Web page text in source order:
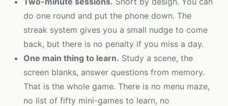
do one round and put the phone down. The
streak system gives you a small nudge to come
back, but there is no penalty if you miss a day.
One main thing to learn. Study a scene, the
screen blanks, answer questions from memory.
That is the whole game. There is no menu maze,
no list of fifty mini-games to learn, no